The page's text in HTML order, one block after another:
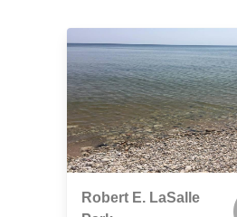
Robert E. LaSalle